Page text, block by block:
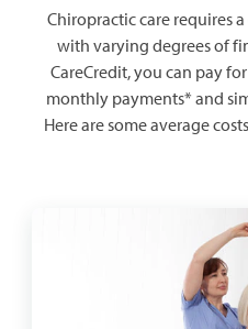
Chiropractic care requires
with varying degrees of
CareCredit, you can pay
monthly payments* and
Here are some average